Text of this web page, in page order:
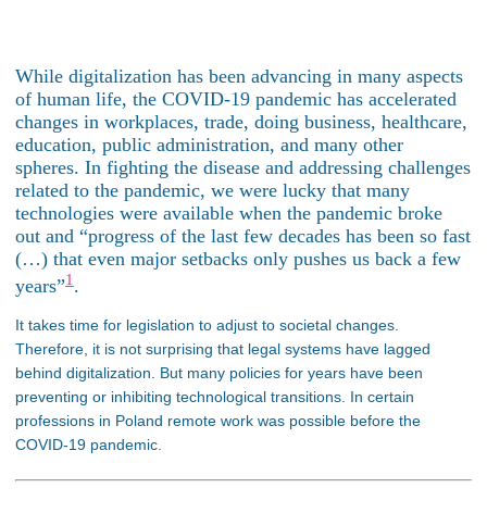
While digitalization has been advancing in many aspects
of human life, the COVID-19 pandemic has accelerated
changes in workplaces, trade, doing business, healthcare,
education, public administration, and many other
spheres. In fighting the disease and addressing challenges
related to the pandemic, we were lucky that many
technologies were available when the pandemic broke
out and “progress of the last few decades has been so fast
(…) that even major setbacks only pushes us back a few
years”1.
It takes time for legislation to adjust to societal changes.
Therefore, it is not surprising that legal systems have lagged
behind digitalization. But many policies for years have been
preventing or inhibiting technological transitions. In certain
professions in Poland remote work was possible before the
COVID-19 pandemic.